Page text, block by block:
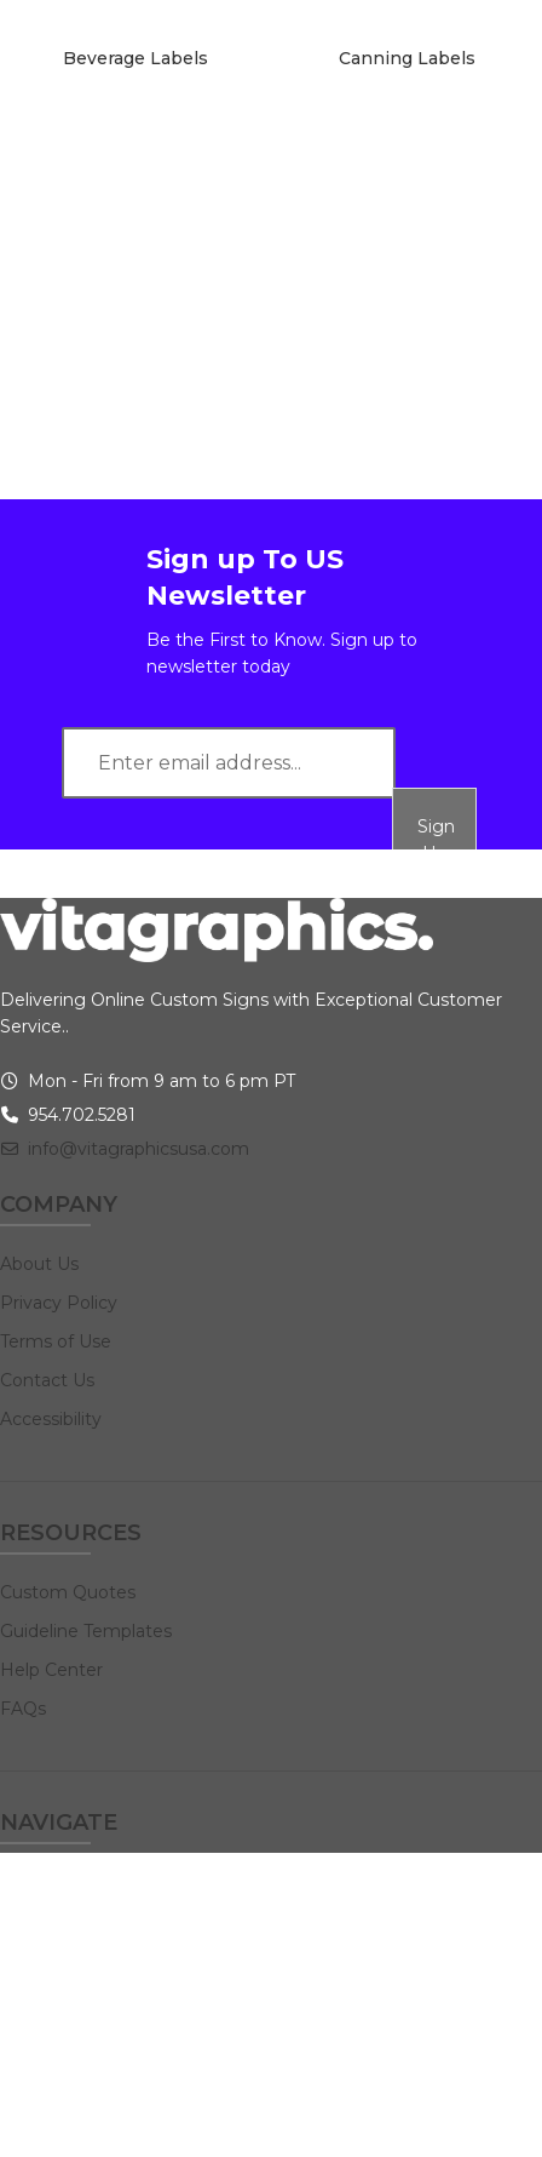
Beverage Labels Canning Labels
Sign up To US
Newsletter
Be the First to Know. Sign up to
newsletter today
Sign
Up
Delivering Online Custom Signs with Exceptional Customer
Service..
Mon - Fri from 9 am to 6 pm PT
954.702.5281
info@vitagraphicsusa.com
COMPANY
About Us
Privacy Policy
Terms of Use
Contact Us
Accessibility
RESOURCES
Custom Quotes
Guideline Templates
Help Center
FAQs
NAVIGATE